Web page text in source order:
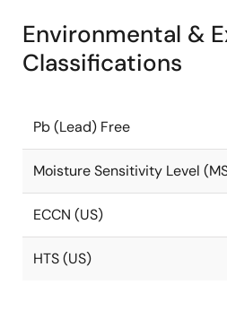
Environmental &
Classifications
Pb (Lead) Free
Moisture Sensitivity Level
ECCN (US)
HTS (US)